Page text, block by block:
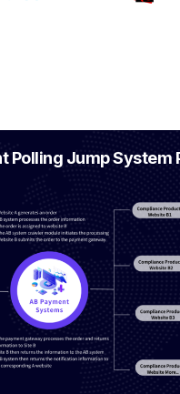
Polling Jump System